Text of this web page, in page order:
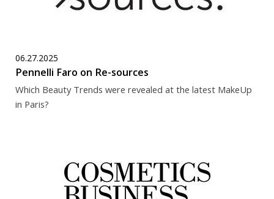
06.27.2025
Pennelli Faro on Re-sources
Which Beauty Trends were revealed at the latest MakeUp
in Paris?